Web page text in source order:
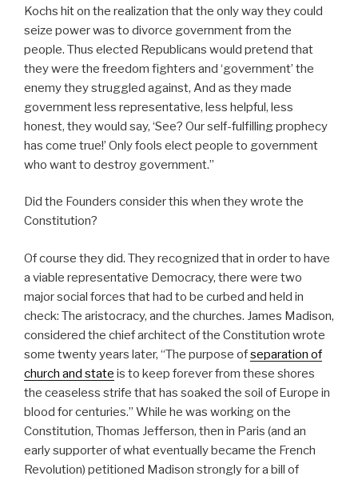
Kochs hit on the realization that the only way they could
seize power was to divorce government from the
people. Thus elected Republicans would pretend that
they were the freedom fighters and ‘government’ the
enemy they struggled against, And as they made
government less representative, less helpful, less
honest, they would say, ‘See? Our self-fulfilling prophecy
has come true!’ Only fools elect people to government
who want to destroy government.”
Did the Founders consider this when they wrote the
Constitution?
Of course they did. They recognized that in order to have
a viable representative Democracy, there were two
major social forces that had to be curbed and held in
check: The aristocracy, and the churches. James Madison,
considered the chief architect of the Constitution wrote
some twenty years later, “The purpose ofseparation of
church and state is to keep forever from these shores
the ceaseless strife that has soaked the soil of Europe in
blood for centuries.” While he was working on the
Constitution, Thomas Jefferson, then in Paris (and an
early supporter of what eventually became the French
Revolution) petitioned Madison strongly for a bill of